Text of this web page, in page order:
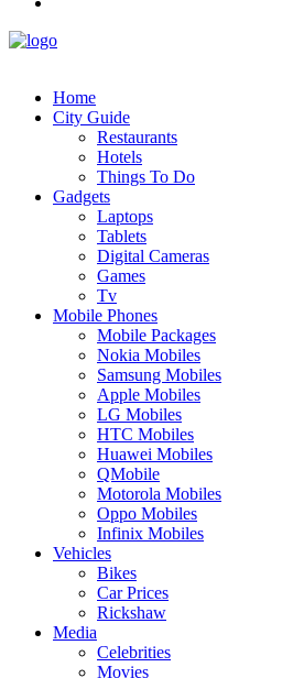
Home
City Guide
Restaurants
Hotels
Things To Do
Gadgets
Laptops
Tablets
Digital Cameras
Games
Tv
Mobile Phones
Mobile Packages
Nokia Mobiles
Samsung Mobiles
Apple Mobiles
LG Mobiles
HTC Mobiles
Huawei Mobiles
QMobile
Motorola Mobiles
Oppo Mobiles
Infinix Mobiles
Vehicles
Bikes
Car Prices
Rickshaw
Media
Celebrities
Movies